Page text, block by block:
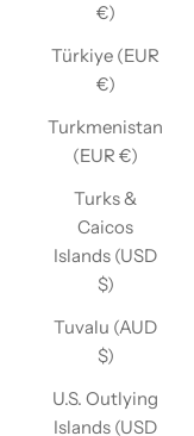
€)
Türkiye (EUR
€)
Turkmenistan
(EUR €)
Turks &
Caicos
Islands (USD
$)
Tuvalu (AUD
$)
U.S. Outlying
Islands (USD